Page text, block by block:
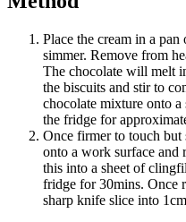
Place the cream in a
simmer. Remove from
The chocolate will melt
the biscuits and stir to
chocolate mixture onto
the fridge for
Once firmer to touch but
onto a work surface and
this into a sheet of
fridge for 30mins. Once
sharp knife slice into